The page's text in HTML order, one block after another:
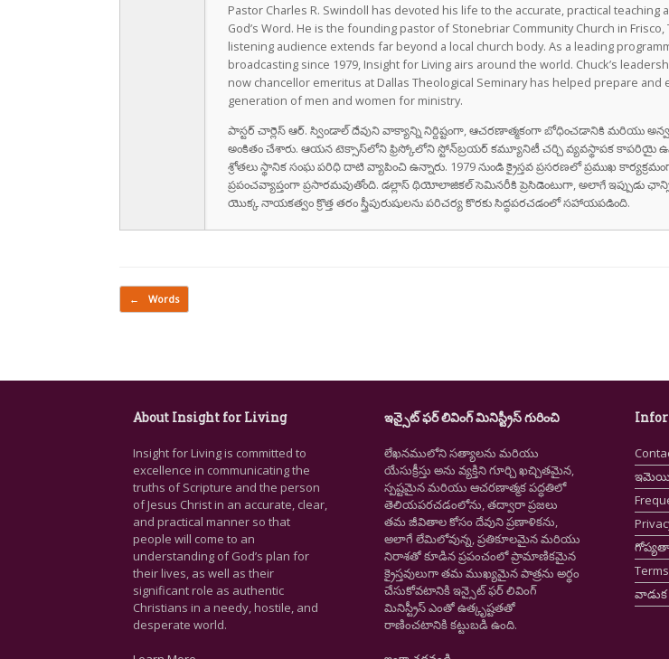
Pastor Charles R. Swindoll has devoted his life to the accurate, practical teaching
God’s Word. He is the founding pastor of Stonebriar Community Church in Frisco,
listening audience extends far beyond a local church body. As a leading
broadcasting since 1979, Insight for Living airs around the world. Chuck’s
now chancellor emeritus at Dallas Theological Seminary has helped prepare and
generation of men and women for ministry.
పాస్టర్ చార్లెస్ ఆర్. స్విండాల్ దేవుని వాక్యాన్ని నిర్దిష్టంగా, ఆచరణాత్మకంగా బోధించడానికి మరియు
అంకితం చేశారు. ఆయన టెక్సాస్‌లోని ఫ్రిస్కోలోని స్టోన్‌బ్రయర్ కమ్యూనిటీ చర్చి వ్యవస్థాపక కాపరియై
శ్రోతలు స్థానిక సంఘ పరిధి దాటి వ్యాపించి ఉన్నారు. 1979 నుండి క్రైస్తవ ప్రసరణలో ప్రముఖ
ప్రపంచవ్యాప్తంగా ప్రసారమవుతోంది. డల్లాస్ థియోలాజికల్ సెమినరీకి ప్రెసిడెంటుగా, అలాగే ఇప్పుడు
యొక్క నాయకత్వం క్రొత్త తరం స్త్రీపురుషులను పరిచర్య కొరకు సిద్ధపరచడంలో సహాయపడింది.
Post navigation
← Words
About Insight for Living
Insight for Living is committed to
excellence in communicating the
truths of Scripture and the person
of Jesus Christ in an accurate, clear,
and practical manner so that
people will come to an
understanding of God’s plan for
their lives, as well as their
significant role as authentic
Christians in a needy, hostile, and
desperate world.
ఇన్సైట్ ఫర్ లివింగ్ మినిస్ట్రీస్ గురించి
లేఖనములోని సత్యాలను మరియు
యేసుక్రీస్తు అను వ్యక్తిని గూర్చి ఖచ్చితమైన,
స్పష్టమైన మరియు ఆచరణాత్మక పద్ధతిలో
తెలియపరచడంలోను, తద్వారా ప్రజలు
తమ జీవితాల కోసం దేవుని ప్రణాళికను,
అలాగే లేమిలోవున్న, ప్రతికూలమైన మరియు
నిరాశతో కూడిన ప్రపంచంలో ప్రామాణికమైన
క్రైస్తవులుగా తమ ముఖ్యమైన పాత్రను అర్థం
చేసుకోవటానికి ఇన్సైట్ ఫర్ లివింగ్
మినిస్ట్రీస్ ఎంతో ఉత్కృష్టతతో
రాణించటానికి కట్టుబడి ఉంది.